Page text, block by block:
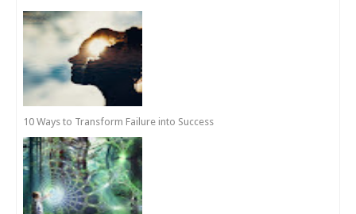
10 Ways to Transform Failure into Success